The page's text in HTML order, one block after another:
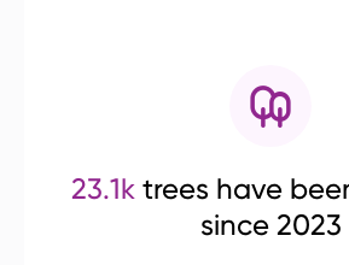
23.1k trees have
since 2023